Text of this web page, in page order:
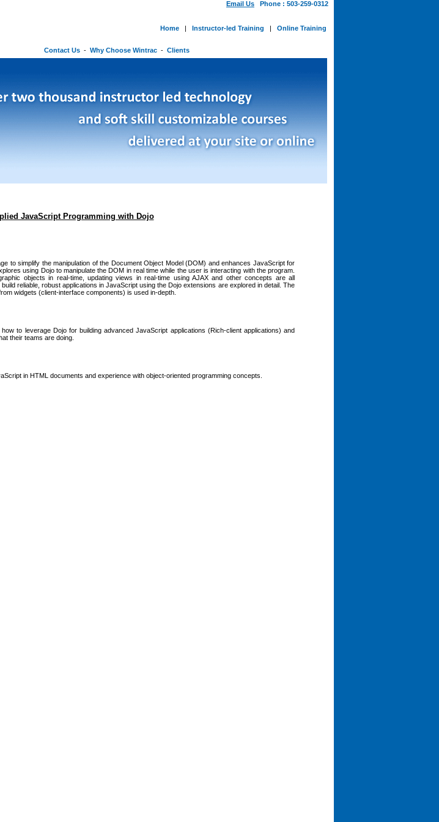
Email Us Phone : 503-259-0312
Home | Instructor-led Training | Online Training
Contact Us - Why Choose Wintrac - Clients
JavaScript Programming with Dojo
to simplify the manipulation of the Document Object Model (DOM) and enhances JavaScript for
using Dojo to manipulate the DOM in real time while the user is interacting with the program.
objects in real-time, updating views in real-time using AJAX and other concepts are all
reliable, robust applications in JavaScript using the Dojo extensions are explored in detail. The
widgets (client-interface components) is used in-depth.
to leverage Dojo for building advanced JavaScript applications (Rich-client applications) and
their teams are doing.
in HTML documents and experience with object-oriented programming concepts.